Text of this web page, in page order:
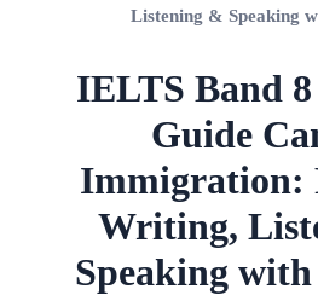
Listening & Speaking
IELTS Band
Guide
Immigration:
Writing,
Speaking